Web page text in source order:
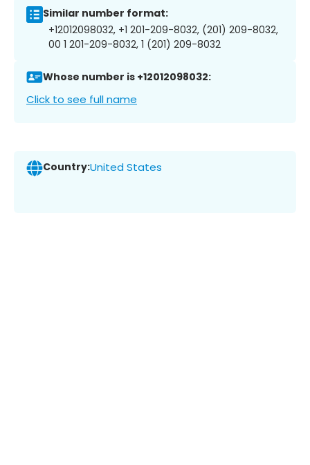
Similar number format:
+12012098032, +1 201-209-8032, (201) 209-8032,
00 1 201-209-8032, 1 (201) 209-8032
Whose number is +12012098032:
Click to see full name
Country:United States